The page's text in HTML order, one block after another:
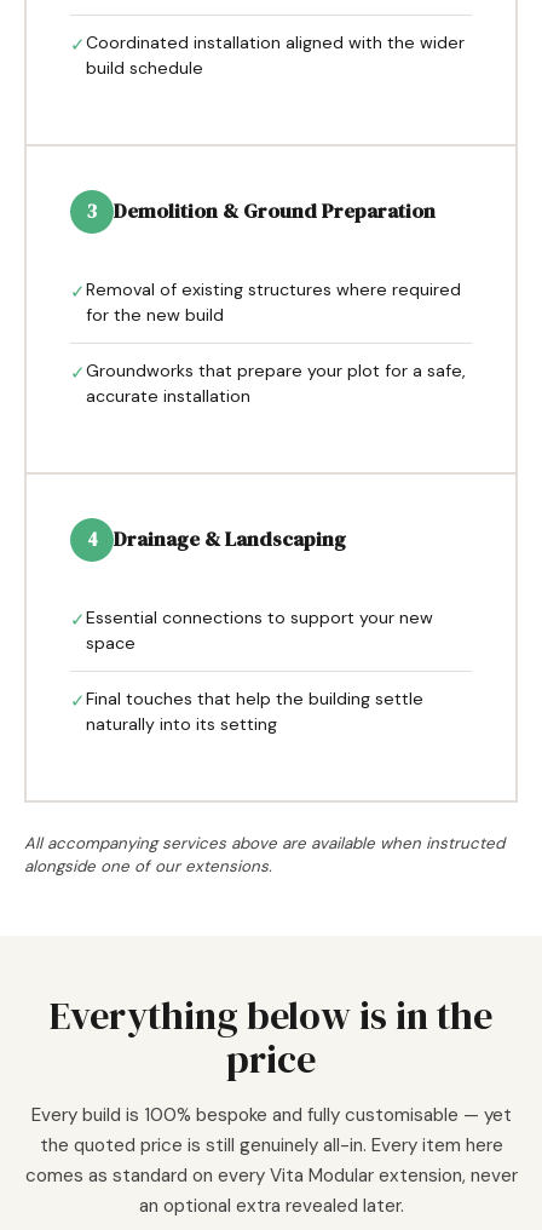
✓Coordinated installation aligned with the wider
build schedule
3 Demolition & Ground Preparation
✓Removal of existing structures where required
for the new build
✓Groundworks that prepare your plot for a safe,
accurate installation
4 Drainage & Landscaping
✓Essential connections to support your new
space
✓Final touches that help the building settle
naturally into its setting
All accompanying services above are available when instructed
alongside one of our extensions.
Everything below is in the
price
Every build is 100% bespoke and fully customisable — yet
the quoted price is still genuinely all-in. Every item here
comes as standard on every Vita Modular extension, never
an optional extra revealed later.